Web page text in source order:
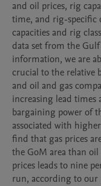
and oil prices, rig
time, and rig-specific
capacities and rig
data set from the
information, we are
crucial to the relative
and oil and gas
increasing lead times
bargaining power of
associated with
find that gas prices
the GoM area than
prices leads to nine
run, according to our